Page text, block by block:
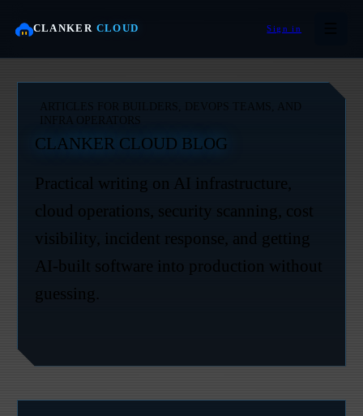
CLANKER CLOUD Sign in
ARTICLES FOR BUILDERS, DEVOPS TEAMS, AND
INFRA OPERATORS
CLANKER CLOUD BLOG
Practical writing on AI infrastructure,
cloud operations, security scanning, cost
visibility, incident response, and getting
AI-built software into production without
guessing.